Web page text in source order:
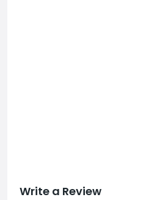
Write a Review